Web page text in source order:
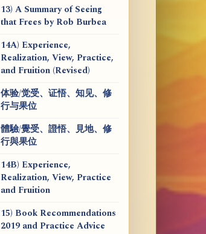
13) A Summary of Seeing
that Frees by Rob Burbea
14A) Experience,
Realization, View, Practice,
and Fruition (Revised)
体验/觉受、证悟、知见、修
行与果位
體驗/覺受、證悟、見地、修
行與果位
14B) Experience,
Realization, View, Practice
and Fruition
15) Book Recommendations
2019 and Practice Advice